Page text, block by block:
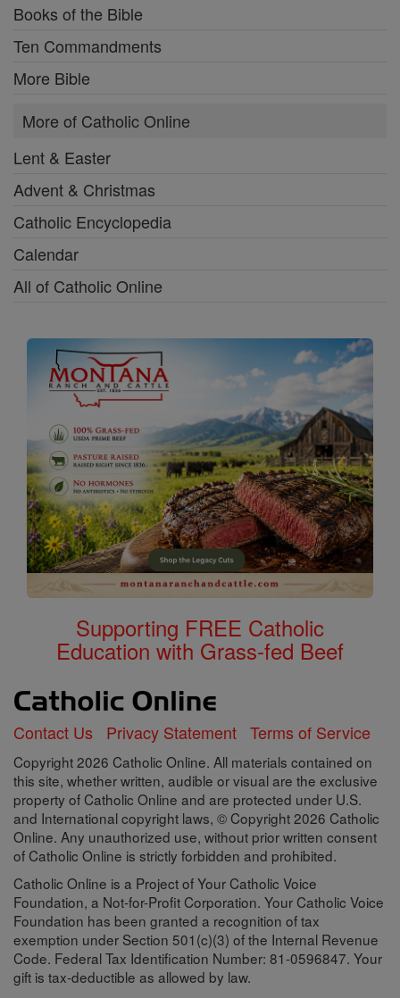
Books of the Bible
Ten Commandments
More Bible
More of Catholic Online
Lent & Easter
Advent & Christmas
Catholic Encyclopedia
Calendar
All of Catholic Online
Supporting FREE Catholic
Education with Grass-fed Beef
Contact Us Privacy Statement Terms of Service
Copyright 2026 Catholic Online. All materials contained on
this site, whether written, audible or visual are the exclusive
property of Catholic Online and are protected under U.S.
and International copyright laws, © Copyright 2026 Catholic
Online. Any unauthorized use, without prior written consent
of Catholic Online is strictly forbidden and prohibited.
Catholic Online is a Project of Your Catholic Voice
Foundation, a Not-for-Profit Corporation. Your Catholic Voice
Foundation has been granted a recognition of tax
exemption under Section 501(c)(3) of the Internal Revenue
Code. Federal Tax Identification Number: 81-0596847. Your
gift is tax-deductible as allowed by law.